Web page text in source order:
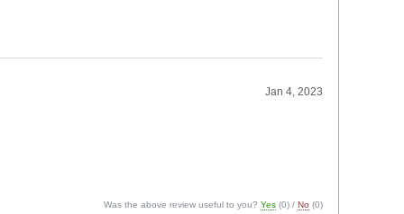
Jan 4, 2023
Was the above review useful to you?Yes (0) / No (0)